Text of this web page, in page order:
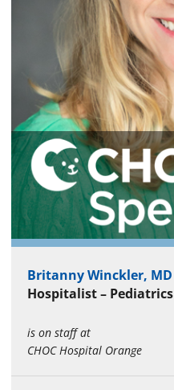
Britanny Winckler, MD
Hospitalist – Pediatrics
is on staff at
CHOC Hospital Orange